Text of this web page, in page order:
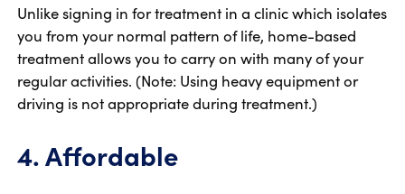
Unlike signing in for treatment in a clinic which isolates
you from your normal pattern of life, home-based
treatment allows you to carry on with many of your
regular activities. (Note: Using heavy equipment or
driving is not appropriate during treatment.)
4. Affordable